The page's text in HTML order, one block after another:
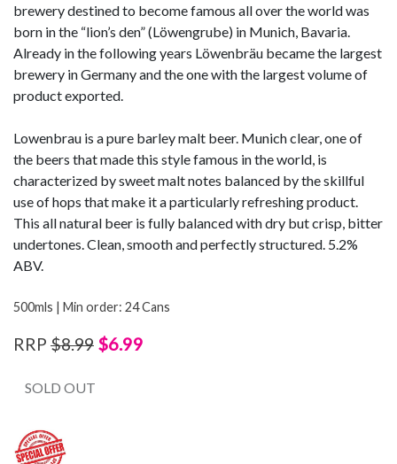
brewery destined to become famous all over the world was
born in the “lion’s den” (Löwengrube) in Munich, Bavaria.
Already in the following years Löwenbräu became the largest
brewery in Germany and the one with the largest volume of
product exported.
Lowenbrau is a pure barley malt beer. Munich clear, one of
the beers that made this style famous in the world, is
characterized by sweet malt notes balanced by the skillful
use of hops that make it a particularly refreshing product.
This all natural beer is fully balanced with dry but crisp, bitter
undertones. Clean, smooth and perfectly structured. 5.2%
ABV.
500mls | Min order: 24 Cans
RRP $8.99 $6.99
SOLD OUT